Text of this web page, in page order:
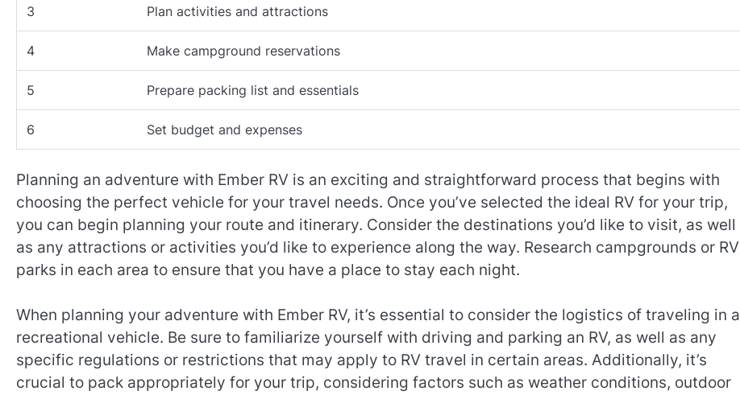
3 Plan activities and attractions
4 Make campground reservations
5 Prepare packing list and essentials
6 Set budget and expenses
Planning an adventure with Ember RV is an exciting and straightforward process that begins with
choosing the perfect vehicle for your travel needs. Once you’ve selected the ideal RV for your trip,
you can begin planning your route and itinerary. Consider the destinations you’d like to visit, as well
as any attractions or activities you’d like to experience along the way. Research campgrounds or RV
parks in each area to ensure that you have a place to stay each night.
When planning your adventure with Ember RV, it’s essential to consider the logistics of traveling in a
recreational vehicle. Be sure to familiarize yourself with driving and parking an RV, as well as any
specific regulations or restrictions that may apply to RV travel in certain areas. Additionally, it’s
crucial to pack appropriately for your trip, considering factors such as weather conditions, outdoor